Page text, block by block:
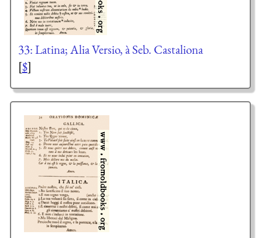
33: Latina; Alia Versio, à Seb. Castaliona
[$]